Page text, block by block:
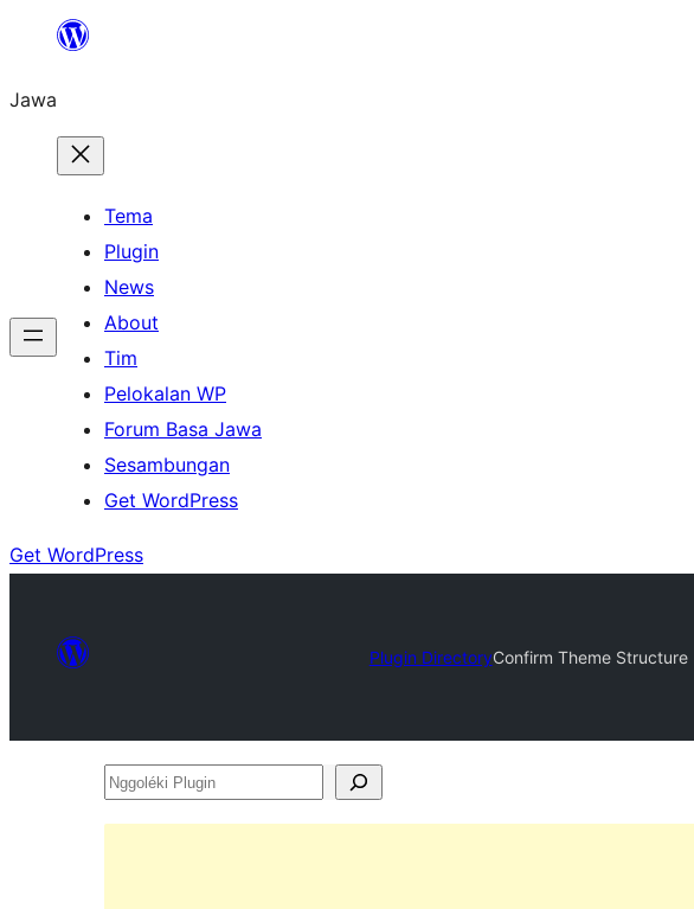
content
Jawa
Tema
Plugin
News
About
Tim
Pelokalan WP
Forum Basa Jawa
Sesambungan
Get WordPress
Get WordPress
Plugin DirectoryConfirm Theme Structure
Nggoléki